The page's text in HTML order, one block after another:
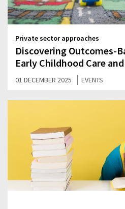
Private sector approaches
Discovering Outcomes-
Early Childhood Care
01 DECEMBER 2025 | EVENTS